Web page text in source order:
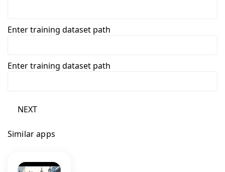
Enter training dataset path
Enter training dataset path
NEXT
Similar apps